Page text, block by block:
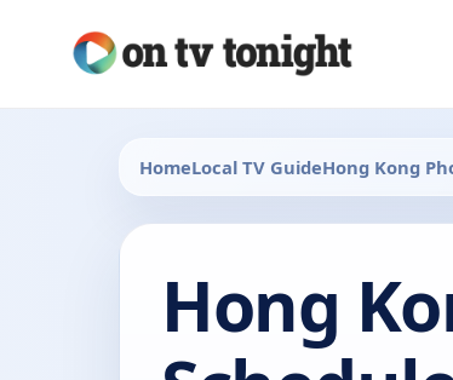
HomeLocal TV GuideHong Kong
Hong